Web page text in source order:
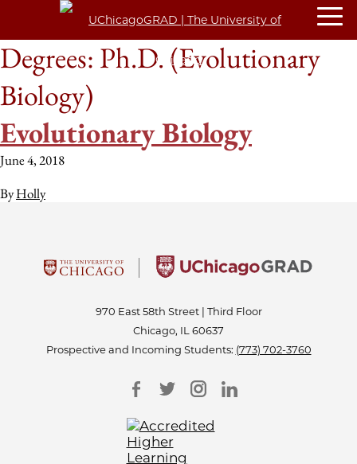
Degrees: Ph.D. (Evolutionary
Biology)
Evolutionary Biology
June 4, 2018
ByHolly
970 East 58th Street | Third Floor
Chicago, IL 60637
Prospective and Incoming Students: (773) 702-3760